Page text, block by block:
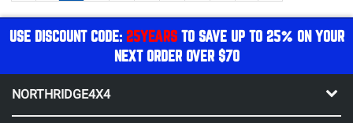
USE DISCOUNT CODE: 25YEARSTO SAVE UP TO 25% ON YOUR
NEXT ORDER OVER $70
NORTHRIDGE4X4